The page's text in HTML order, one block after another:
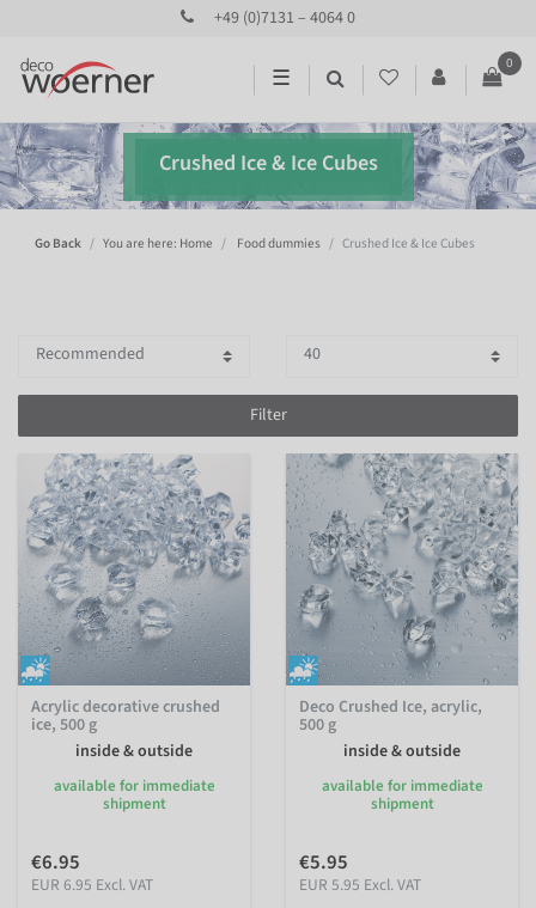
+49 (0)7131 – 4064 0
☰
0
Crushed Ice & Ice Cubes
Go Back You are here: Home Food dummies Crushed Ice & Ice Cubes
Filter
Acrylic decorative crushed
ice, 500 g
inside & outside
available for immediate
shipment
€6.95
EUR 6.95 Excl. VAT
Deco Crushed Ice, acrylic,
500 g
inside & outside
available for immediate
shipment
€5.95
EUR 5.95 Excl. VAT